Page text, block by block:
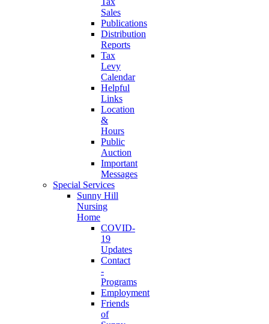
Sales
Publications
Distribution
Reports
Tax
Levy
Calendar
Helpful
Links
Location
&
Hours
Public
Auction
Important
Messages
Special Services
Sunny Hill
Nursing
Home
COVID-
19
Updates
Contact
-
Programs
Employment
Friends
of